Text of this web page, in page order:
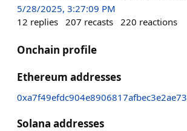
5/28/2025, 3:27:09 PM
12 replies 207 recasts 220 reactions
Onchain profile
Ethereum addresses
Solana addresses